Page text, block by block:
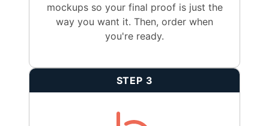
mockups so your final proof is just the
way you want it. Then, order when
you're ready.
STEP 3